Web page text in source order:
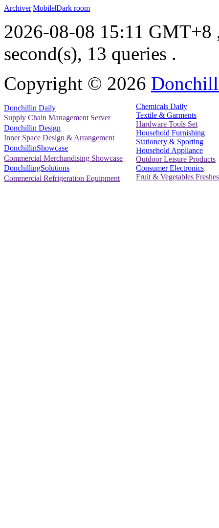
Archiver|Mobile|Dark room
2026-08-08 15:11 GMT+8
second(s), 13 queries .
Copyright © 2026
Donchillin Daily
Supply Chain Management Server
Donchillin Design
Inner Space Design & Arrangement
DonchillinShowcase
Commercial Merchandising Showcase
DonchillingSolutions
Commercial Refrigeration Equipment
Chemicals Daily
Textile & Garments
Hardware Tools Set
Household Furnishing
Stationery & Sporting
Household Appliance
Outdoor Leisure Products
Consumer Electronics
Fruit & Vegetables Freshes